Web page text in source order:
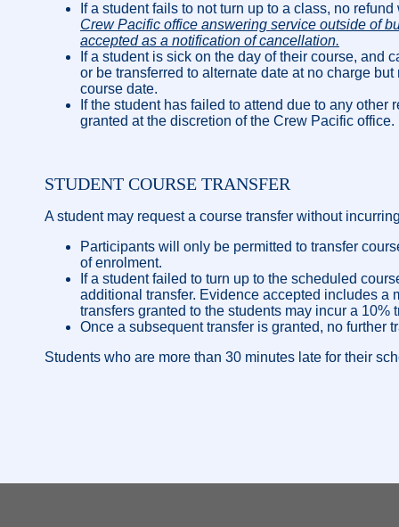
If a student fails to not turn up to a class, no
Crew Pacific office answering service outside of
accepted as a notification of cancellation.
If a student is sick on the day of their course, and
or be transferred to alternate date at no charge
course date.
If the student has failed to attend due to any
granted at the discretion of the Crew Pacific office.
STUDENT COURSE TRANSFER
A student may request a course transfer without
Participants will only be permitted to transfer
of enrolment.
If a student failed to turn up to the scheduled
additional transfer. Evidence accepted includes a
transfers granted to the students may incur a
Once a subsequent transfer is granted, no further
Students who are more than 30 minutes late for their